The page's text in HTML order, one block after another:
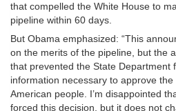
that compelled the White House to
pipeline within 60 days.
But Obama emphasized: “This
on the merits of the pipeline, but the
that prevented the State Department
information necessary to approve
American people. I’m disappointed
forced this decision, but it does not